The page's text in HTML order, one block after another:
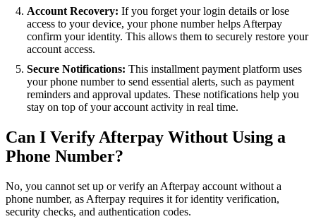
Account Recovery: If you forget your login details or lose
access to your device, your phone number helps Afterpay
confirm your identity. This allows them to securely restore your
account access.
Secure Notifications: This installment payment platform uses
your phone number to send essential alerts, such as payment
reminders and approval updates. These notifications help you
stay on top of your account activity in real time.
Can I Verify Afterpay Without Using a
Phone Number?
No, you cannot set up or verify an Afterpay account without a
phone number, as Afterpay requires it for identity verification,
security checks, and authentication codes.